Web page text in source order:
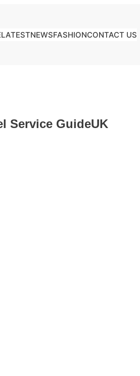
LATESTNEWSFASHIONCONTACT US
Service GuideUK